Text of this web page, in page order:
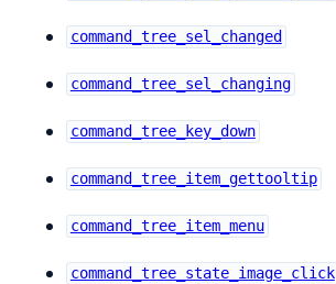
command_tree_sel_changed
command_tree_sel_changing
command_tree_key_down
command_tree_item_gettooltip
command_tree_item_menu
command_tree_state_image_click